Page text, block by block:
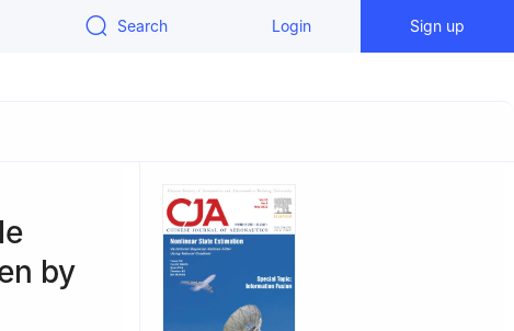
Search Login Sign up
by